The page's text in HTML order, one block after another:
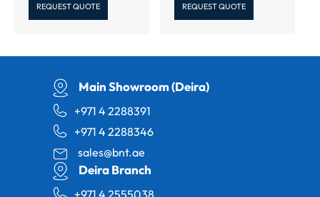
REQUEST QUOTE REQUEST QUOTE
Main Showroom (Deira)
+971 4 2288391
+971 4 2288346
sales@bnt.ae
Deira Branch
+971 4 2555038